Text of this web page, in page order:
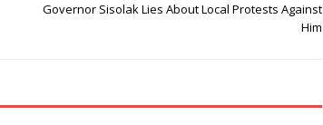
Governor Sisolak Lies About Local Protests Against
Him